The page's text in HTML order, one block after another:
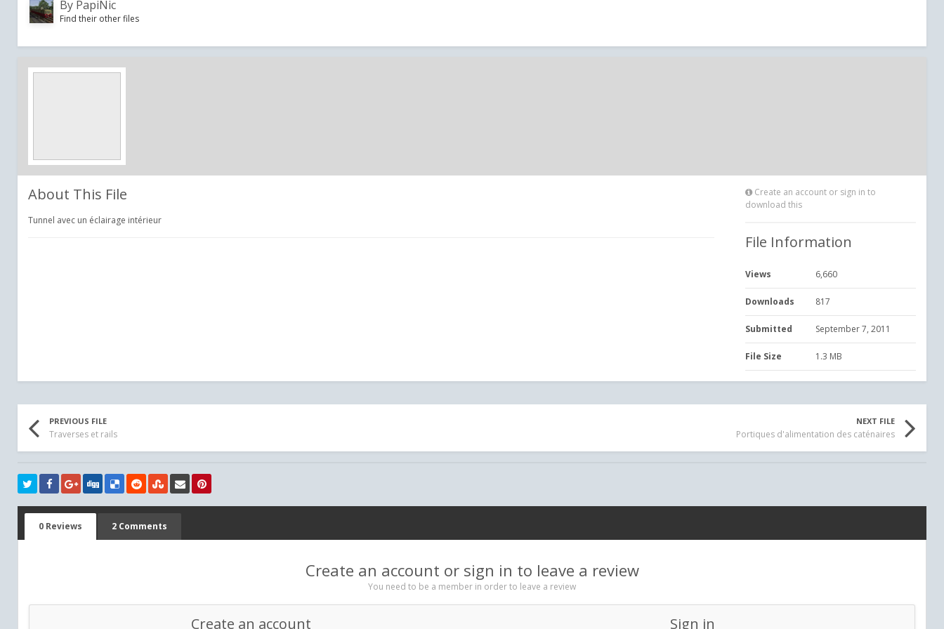
By PapiNic
Find their other files
About This File
Tunnel avec un éclairage intérieur
Create an account or sign in to
download this
File Information
Views 6,660
Downloads 817
Submitted September 7, 2011
File Size 1.3 MB
PREVIOUS FILE
Traverses et rails
NEXT FILE
Portiques d'alimentation des caténaires
0 Reviews 2 Comments
Create an account or sign in to leave a review
You need to be a member in order to leave a review
Create an account Sign in